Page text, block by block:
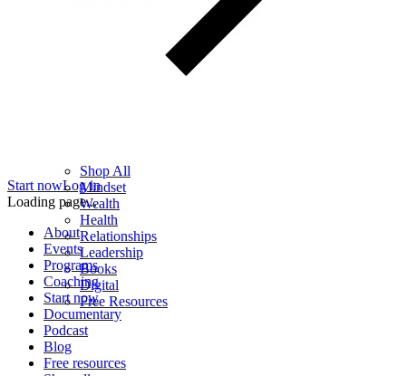
Shop All
Mindset
Wealth
Health
Relationships
Leadership
Books
Digital
Free Resources
Start nowLog in
Loading page...
About
Events
Programs
Coaching
Start now
Documentary
Podcast
Blog
Free resources